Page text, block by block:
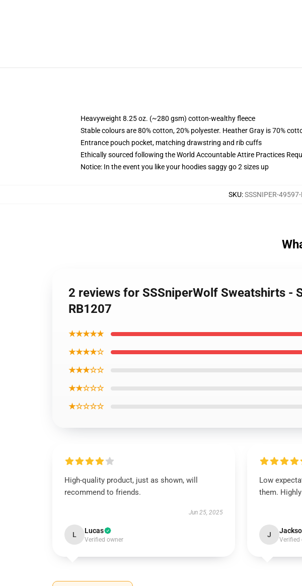
Heavyweight 8.25 oz. (~280 gsm) cotton-wealthy fleece
Stable colours are 80% cotton, 20% polyester. Heather Gray is 70%
Entrance pouch pocket, matching drawstring and rib cuffs
Ethically sourced following the World Accountable Attire Practices
Notice: In the event you like your hoodies saggy go 2 sizes up
SKU:SSSNIPER-49597-
2 reviews for SSSniperWolf Sweatshirts -
RB1207
★★★★★
★★★★☆
★★★☆☆
★★☆☆☆
★☆☆☆☆
High-quality product, just as shown, will
recommend to friends.
Jun 25, 2025
L Lucas
Verified owner
Low
them.
J
Verified